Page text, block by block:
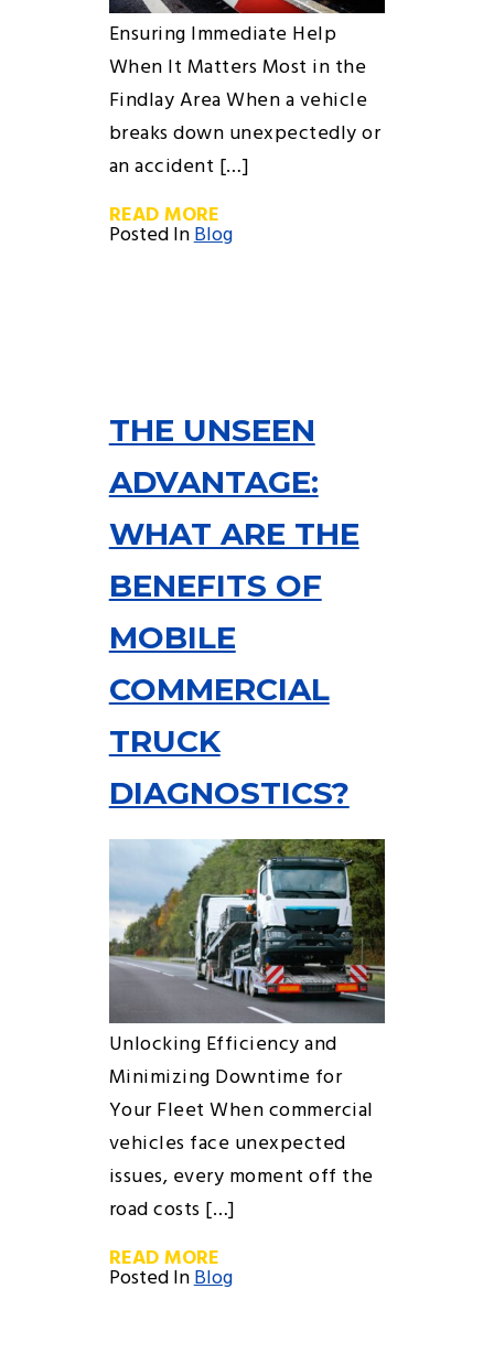
Ensuring Immediate Help
When It Matters Most in the
Findlay Area When a vehicle
breaks down unexpectedly or
an accident […]
READ MORE
Posted InBlog
THE UNSEEN
ADVANTAGE:
WHAT ARE THE
BENEFITS OF
MOBILE
COMMERCIAL
TRUCK
DIAGNOSTICS?
Unlocking Efficiency and
Minimizing Downtime for
Your Fleet When commercial
vehicles face unexpected
issues, every moment off the
road costs […]
READ MORE
Posted InBlog